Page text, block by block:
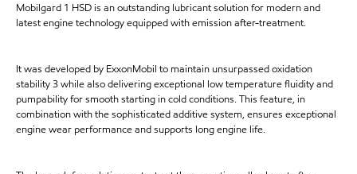
Mobilgard 1 HSD is an outstanding lubricant solution for modern and
latest engine technology equipped with emission after-treatment.
It was developed by ExxonMobil to maintain unsurpassed oxidation
stability 3 while also delivering exceptional low temperature fluidity and
pumpability for smooth starting in cold conditions. This feature, in
combination with the sophisticated additive system, ensures exceptional
engine wear performance and supports long engine life.